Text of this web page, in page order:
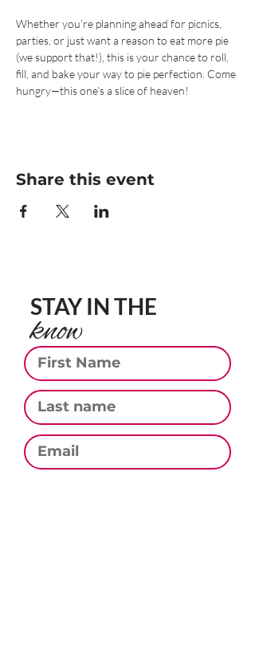
Whether you’re planning ahead for picnics,
parties, or just want a reason to eat more pie
(we support that!), this is your chance to roll,
fill, and bake your way to pie perfection. Come
hungry—this one’s a slice of heaven!
Share this event
Phone
Email
Last Name
First Name
STAY IN THE
know